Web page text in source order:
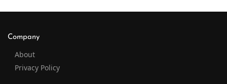
Company
About
Privacy Policy